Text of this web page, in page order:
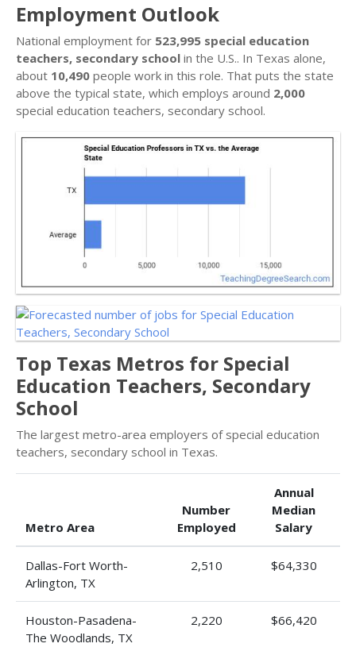
Employment Outlook
National employment for 523,995 special education
teachers, secondary school in the U.S.. In Texas alone,
about 10,490 people work in this role. That puts the state
above the typical state, which employs around 2,000
special education teachers, secondary school.
Top Texas Metros for Special
Education Teachers, Secondary
School
The largest metro-area employers of special education
teachers, secondary school in Texas.
Metro Area
Number
Employed
Annual
Median
Salary
Dallas-Fort Worth-
Arlington, TX
2,510 $64,330
Houston-Pasadena-
The Woodlands, TX
2,220 $66,420